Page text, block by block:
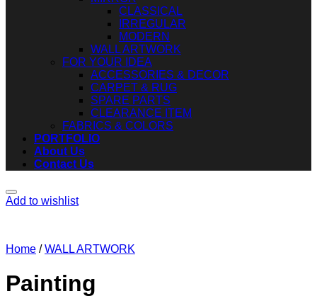
CLASSICAL
IRREGULAR
MODERN
WALL ARTWORK
FOR YOUR IDEA
ACCESSORIES & DECOR
CARPET & RUG
SPARE PARTS
CLEARANCE ITEM
FABRICS & COLORS
PORTFOLIO
About Us
Contact Us
Add to wishlist
Home / WALL ARTWORK
Painting